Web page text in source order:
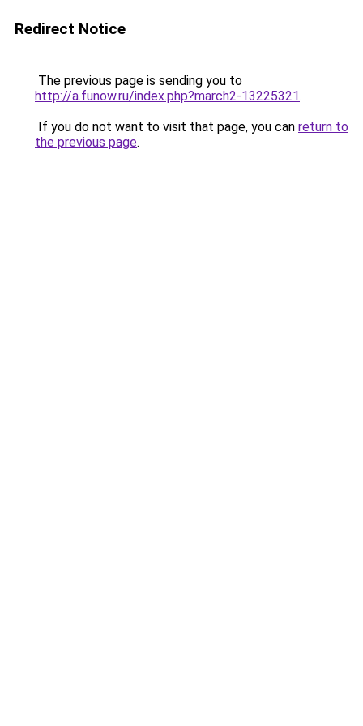
Redirect Notice
The previous page is sending you to
http://a.funow.ru/index.php?march2-13225321.
If you do not want to visit that page, you can return to
the previous page.